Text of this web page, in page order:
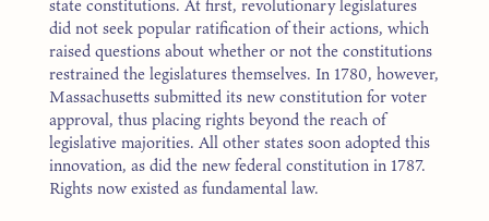
state constitutions. At first, revolutionary legislatures
did not seek popular ratification of their actions, which
raised questions about whether or not the constitutions
restrained the legislatures themselves. In 1780, however,
Massachusetts submitted its new constitution for voter
approval, thus placing rights beyond the reach of
legislative majorities. All other states soon adopted this
innovation, as did the new federal constitution in 1787.
Rights now existed as fundamental law.